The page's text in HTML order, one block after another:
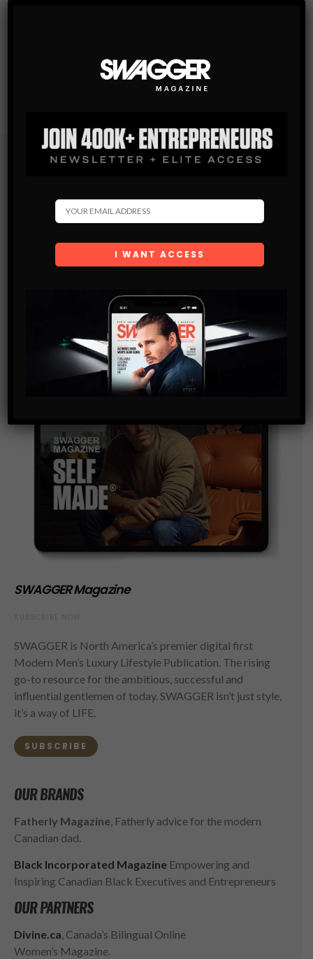
Get the latest Swagger Scoop right in your inbox.
By checking this box, you confirm that you have read
storage of the data submitted through this form.
SWAGGER Magazine
SWAGGER is North America’s premier digital first
Modern Men’s Luxury Lifestyle Publication. The rising
go-to resource for the ambitious, successful and
influential gentlemen of today. SWAGGER isn’t just style,
it’s a way of LIFE.
SUBSCRIBE
OUR BRANDS
Fatherly Magazine, Fatherly advice for the modern
Canadian dad.
Black Incorporated Magazine Empowering and
Inspiring Canadian Black Executives and Entrepreneurs
OUR PARTNERS
Divine.ca, Canada’s Bilingual Online
Women’s Magazine.